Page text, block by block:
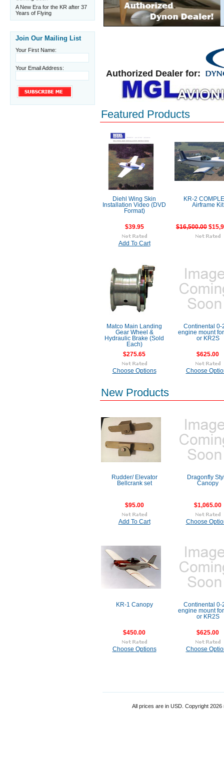
A New Era for the KR after 37
Years of Flying
Join Our Mailing List
Your First Name:
Your Email Address:
Authorized Dealer for:
Featured Products
Diehl Wing Skin
Installation Video (DVD
Format)
$39.95
Add To Cart
KR-2
Airframe Kit
$16,500.00
Matco Main Landing
Gear Wheel &
Hydraulic Brake (Sold
Each)
$275.65
Choose Options
Continental 0-
engine mount
or KR2S
$625.00
Choose
New Products
Rudder/ Elevator
Bellcrank set
$95.00
Add To Cart
Dragonfly
Canopy
$1,065.00
Choose
KR-1 Canopy
$450.00
Choose Options
Continental 0-
engine mount
or KR2S
$625.00
Choose
All prices are in USD. Copyright 2026